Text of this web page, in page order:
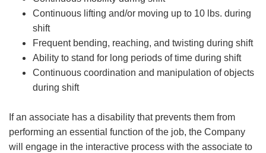
Continuous lifting and/or moving up to 10 lbs. during
shift
Frequent bending, reaching, and twisting during shift
Ability to stand for long periods of time during shift
Continuous coordination and manipulation of objects
during shift
If an associate has a disability that prevents them from
performing an essential function of the job, the Company
will engage in the interactive process with the associate to